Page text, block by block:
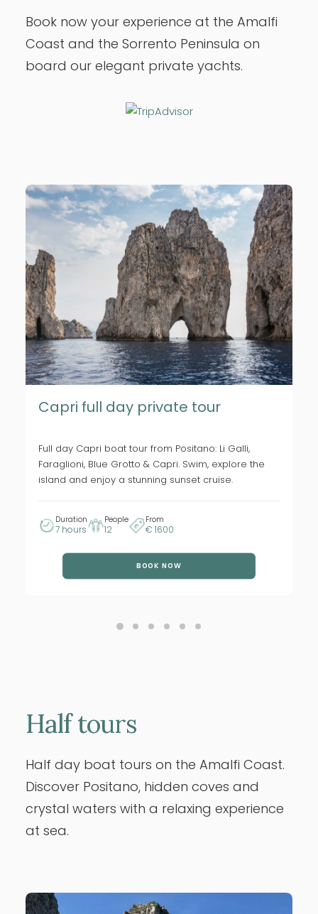
Book now your experience at the Amalfi
Coast and the Sorrento Peninsula on
board our elegant private yachts.
Capri full day private tour
Full day Capri boat tour from Positano: Li Galli,
Faraglioni, Blue Grotto & Capri. Swim, explore the
island and enjoy a stunning sunset cruise.
Duration
7 hours
People
12
From
€ 1600
BOOK NOW
Half tours
Half day boat tours on the Amalfi Coast.
Discover Positano, hidden coves and
crystal waters with a relaxing experience
at sea.